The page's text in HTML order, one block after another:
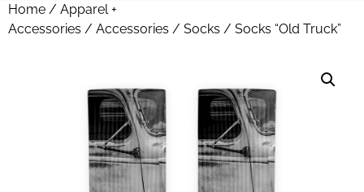
Home / Apparel +
Accessories / Accessories / Socks / Socks “Old Truck”